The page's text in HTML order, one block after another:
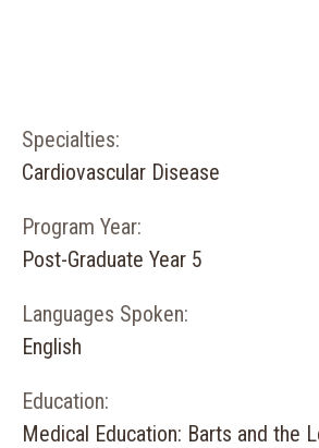
Specialties:
Cardiovascular Disease
Program Year:
Post-Graduate Year 5
Languages Spoken:
English
Education:
Medical Education: Barts and the